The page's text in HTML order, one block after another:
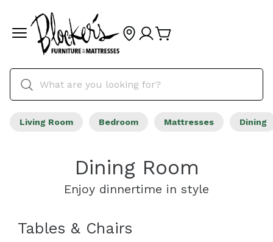
Living Room Bedroom Mattresses Dining
Dining Room
Enjoy dinnertime in style
Tables & Chairs